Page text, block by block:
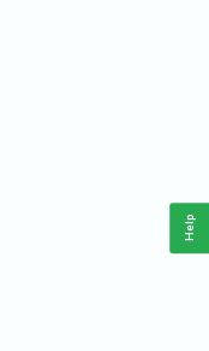
Help